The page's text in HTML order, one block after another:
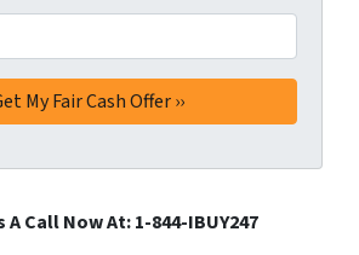
A Call Now At: 1-844-IBUY247